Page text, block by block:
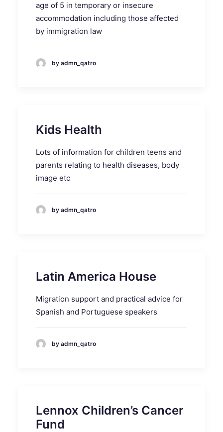
age of 5 in temporary or insecure
accommodation including those affected
by immigration law
by admn_qatro
Kids Health
Lots of information for children teens and
parents relating to health diseases, body
image etc
by admn_qatro
Latin America House
Migration support and practical advice for
Spanish and Portuguese speakers
by admn_qatro
Lennox Children’s Cancer
Fund